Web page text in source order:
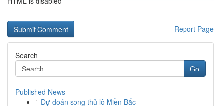
Report Page
Search
Go
Published News
1 Dự đoán song thủ lô Miền Bắc